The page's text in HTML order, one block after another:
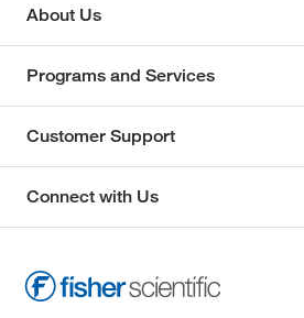
About Us
Programs and Services
Customer Support
Connect with Us